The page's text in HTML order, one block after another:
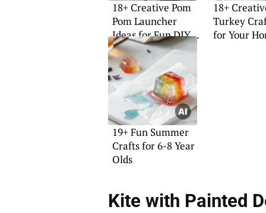
18+ Creative Pom
Pom Launcher
Ideas for Fun DIY
Projects
18+
Turkey
for Your
19+ Fun Summer
Crafts for 6-8 Year
Olds
Kite with Painted